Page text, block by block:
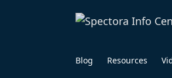
Blog Resources